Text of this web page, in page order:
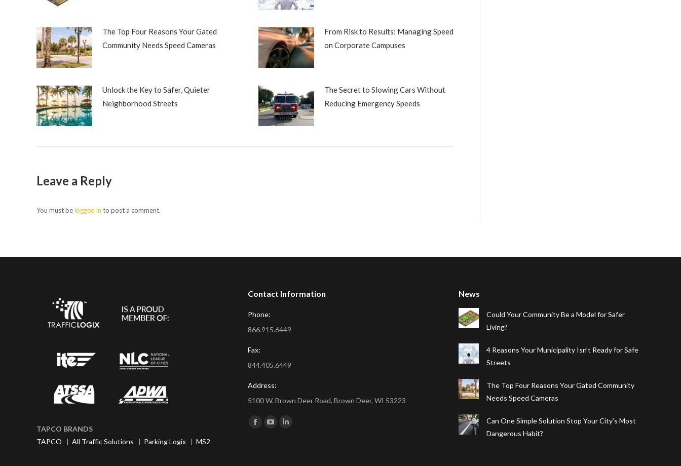
The Top Four Reasons Your Gated
Community Needs Speed Cameras
From Risk to Results: Managing Speed
on Corporate Campuses
Unlock the Key to Safer, Quieter
Neighborhood Streets
The Secret to Slowing Cars Without
Reducing Emergency Speeds
Leave a Reply
You must belogged in to post a comment.
TAPCO BRANDS
TAPCO | All Traffic Solutions | Parking Logix | MS2
Contact Information
Phone:
866.915.6449
Fax:
844.405.6449
Address:
5100 W. Brown Deer Road, Brown Deer, WI 53223
Find us on:
Facebook
YouTubeLinkedin
News
Could Your Community Be a Model for Safer
Living?
4 Reasons Your Municipality Isn’t Ready for Safe
Streets
The Top Four Reasons Your Gated Community
Needs Speed Cameras
Can One Simple Solution Stop Your City’s Most
Dangerous Habit?